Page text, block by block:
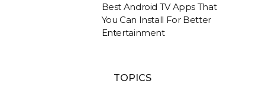
Best Android TV Apps That
You Can Install For Better
Entertainment
TOPICS